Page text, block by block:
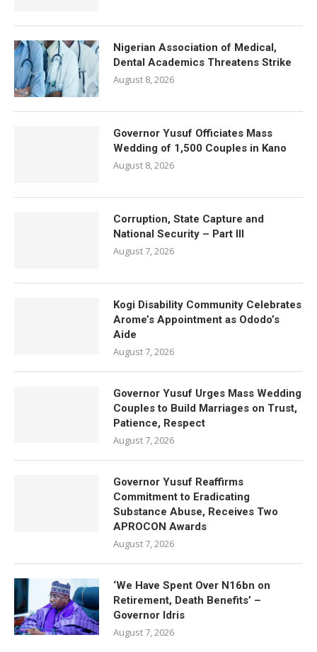
Nigerian Association of Medical,
Dental Academics Threatens Strike
August 8, 2026
Governor Yusuf Officiates Mass
Wedding of 1,500 Couples in Kano
August 8, 2026
Corruption, State Capture and
National Security – Part III
August 7, 2026
Kogi Disability Community Celebrates
Arome’s Appointment as Ododo’s
Aide
August 7, 2026
Governor Yusuf Urges Mass Wedding
Couples to Build Marriages on Trust,
Patience, Respect
August 7, 2026
Governor Yusuf Reaffirms
Commitment to Eradicating
Substance Abuse, Receives Two
APROCON Awards
August 7, 2026
‘We Have Spent Over N16bn on
Retirement, Death Benefits’ –
Governor Idris
August 7, 2026